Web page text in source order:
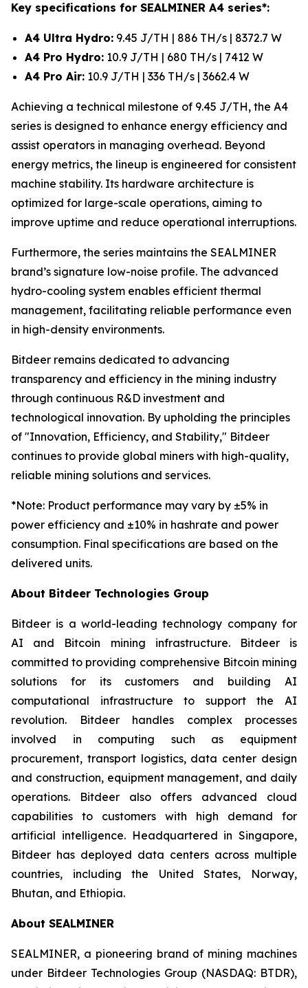
Key specifications for SEALMINER A4 series*:
A4 Ultra Hydro: 9.45 J/TH | 886 TH/s | 8372.7 W
A4 Pro Hydro: 10.9 J/TH | 680 TH/s | 7412 W
A4 Pro Air: 10.9 J/TH | 336 TH/s | 3662.4 W
Achieving a technical milestone of 9.45 J/TH, the A4
series is designed to enhance energy efficiency and
assist operators in managing overhead. Beyond
energy metrics, the lineup is engineered for consistent
machine stability. Its hardware architecture is
optimized for large-scale operations, aiming to
improve uptime and reduce operational interruptions.
Furthermore, the series maintains the SEALMINER
brand’s signature low-noise profile. The advanced
hydro-cooling system enables efficient thermal
management, facilitating reliable performance even
in high-density environments.
Bitdeer remains dedicated to advancing
transparency and efficiency in the mining industry
through continuous R&D investment and
technological innovation. By upholding the principles
of "Innovation, Efficiency, and Stability," Bitdeer
continues to provide global miners with high-quality,
reliable mining solutions and services.
*Note: Product performance may vary by ±5% in
power efficiency and ±10% in hashrate and power
consumption. Final specifications are based on the
delivered units.
About Bitdeer Technologies Group
Bitdeer is a world-leading technology company for
AI and Bitcoin mining infrastructure. Bitdeer is
committed to providing comprehensive Bitcoin mining
solutions for its customers and building AI
computational infrastructure to support the AI
revolution. Bitdeer handles complex processes
involved in computing such as equipment
procurement, transport logistics, data center design
and construction, equipment management, and daily
operations. Bitdeer also offers advanced cloud
capabilities to customers with high demand for
artificial intelligence. Headquartered in Singapore,
Bitdeer has deployed data centers across multiple
countries, including the United States, Norway,
Bhutan, and Ethiopia.
About SEALMINER
SEALMINER, a pioneering brand of mining machines
under Bitdeer Technologies Group (NASDAQ: BTDR),